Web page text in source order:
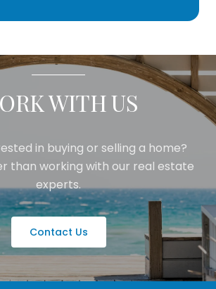
WITH US
in buying or selling a home?
than working with our real estate
experts.
Contact Us